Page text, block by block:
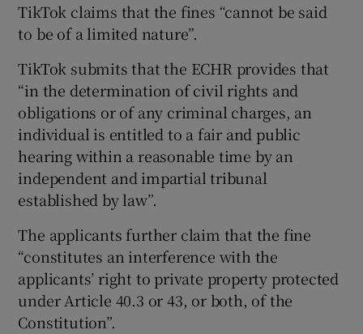
TikTok claims that the fines “cannot be said
to be of a limited nature”.
TikTok submits that the ECHR provides that
“in the determination of civil rights and
obligations or of any criminal charges, an
individual is entitled to a fair and public
hearing within a reasonable time by an
independent and impartial tribunal
established by law”.
The applicants further claim that the fine
“constitutes an interference with the
applicants’ right to private property protected
under Article 40.3 or 43, or both, of the
Constitution”.